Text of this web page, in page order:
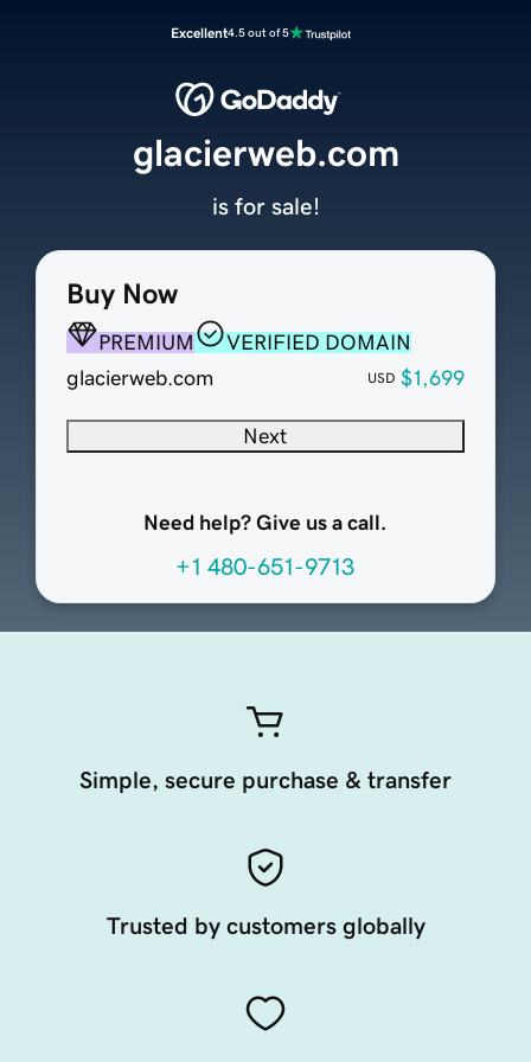
Excellent4.5 out of 5
Buy Now
PREMIUM
VERIFIED DOMAIN
glacierweb.com
USD $1,699
Next
Need help? Give us a call.
+1 480-651-9713
glacierweb.com
is for sale!
Simple, secure purchase & transfer
Trusted by customers globally